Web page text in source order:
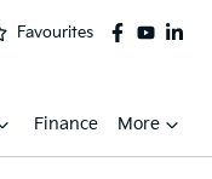
Favourites
Finance More